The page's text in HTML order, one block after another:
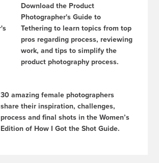
Download the Product
Photographer's Guide to
Tethering to learn topics from top
pros regarding process, reviewing
work, and tips to simplify the
product photography process.
30 amazing female photographers
share their inspiration, challenges,
process and final shots in the Women’s
Edition of How I Got the Shot Guide.